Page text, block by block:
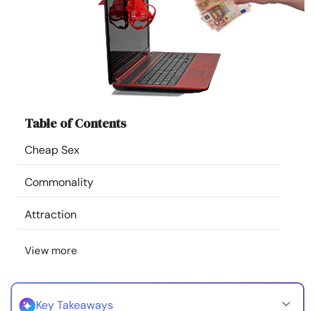
Resources
Community
Find a Therapist
Language
Table of Contents
Cheap Sex
Commonality
Attraction
View more
Key Takeaways